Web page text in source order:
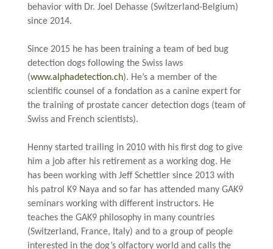
behavior with Dr. Joel Dehasse (Switzerland-Belgium)
since 2014.
Since 2015 he has been training a team of bed bug
detection dogs following the Swiss laws
(www.alphadetection.ch). He’s a member of the
scientific counsel of a fondationas a canine expert for
the training of prostate cancer detection dogs (team of
Swiss and French scientists).
Henny started trailing in 2010 with his first dog to give
him a job after his retirement as a working dog. He
has been working with Jeff Schettler since 2013 with
his patrol K9 Naya and so far has attended many GAK9
seminars working with different instructors. He
teaches the GAK9 philosophy in many countries
(Switzerland, France, Italy) and to a group of people
interested in the dog’s olfactory world and calls the